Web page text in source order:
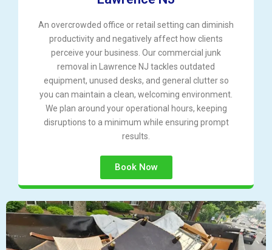
An overcrowded office or retail setting can diminish
productivity and negatively affect how clients
perceive your business. Our commercial junk
removal in Lawrence NJ tackles outdated
equipment, unused desks, and general clutter so
you can maintain a clean, welcoming environment.
We plan around your operational hours, keeping
disruptions to a minimum while ensuring prompt
results.
Book Now